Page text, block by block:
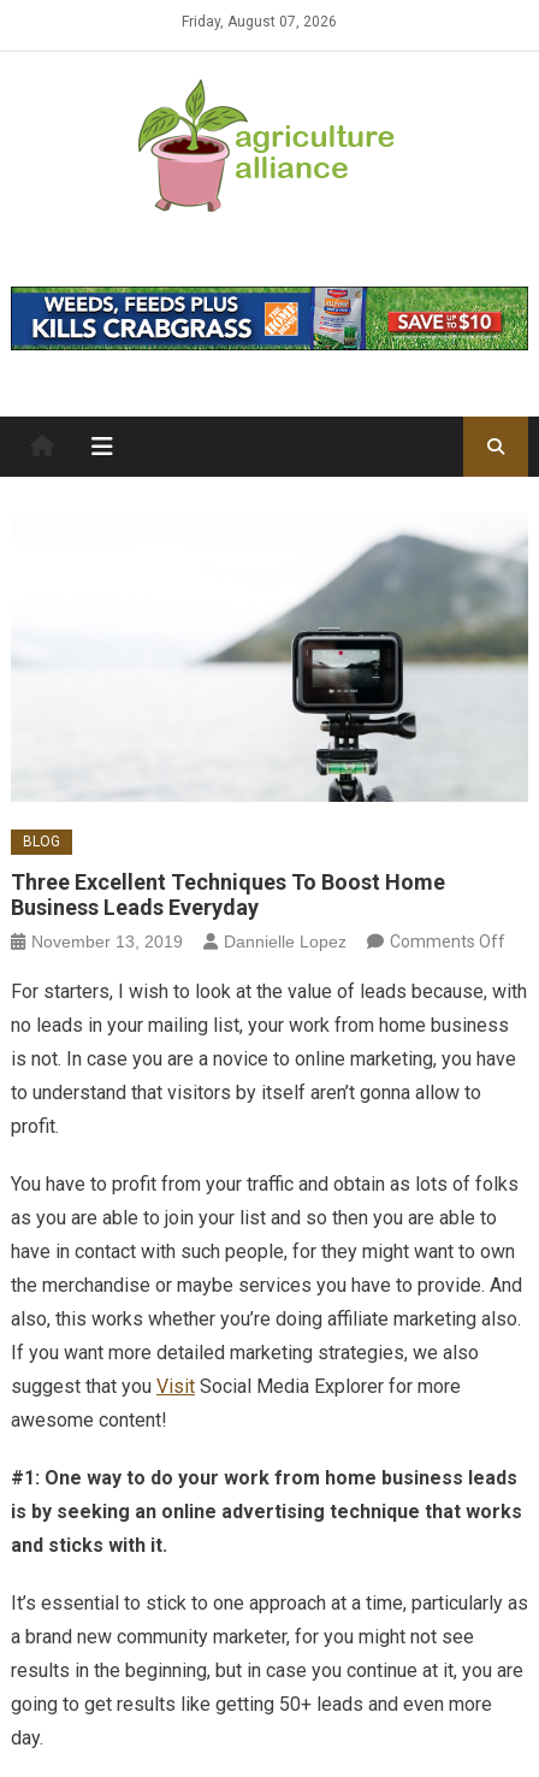
Friday, August 07, 2026
BLOG
Three Excellent Techniques To Boost Home
Business Leads Everyday
November 13, 2019 Dannielle Lopez Comments Offon
To
For starters, I wish to look at the value of leads because, with
no leads in your mailing list, your work from home business
is not. In case you are a novice to online marketing, you have
to understand that visitors by itself aren’t gonna allow to
profit.
You have to profit from your traffic and obtain as lots of folks
as you are able to join your list and so then you are able to
have in contact with such people, for they might want to own
the merchandise or maybe services you have to provide. And
also, this works whether you’re doing affiliate marketing also.
If you want more detailed marketing strategies, we also
suggest that you VisitSocial Media Explorer for more
awesome content!
#1: One way to do your work from home business leads
is by seeking an online advertising technique that works
and sticks with it.
It’s essential to stick to one approach at a time, particularly as
a brand new community marketer, for you might not see
results in the beginning, but in case you continue at it, you are
going to get results like getting 50+ leads and even more
day.